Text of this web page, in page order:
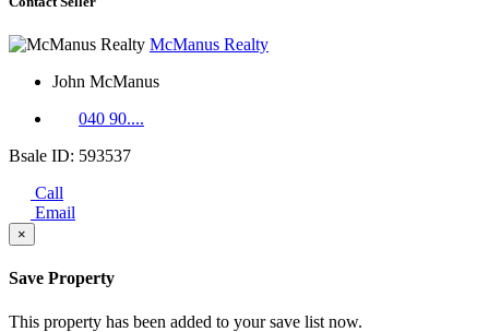
McManus Realty
John McManus
040 90....
Bsale ID: 593537
Call
Email
×
Save Property
This property has been added to your save list now.